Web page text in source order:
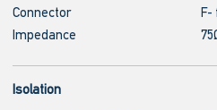
Connector
F-
Impedance
Isolation